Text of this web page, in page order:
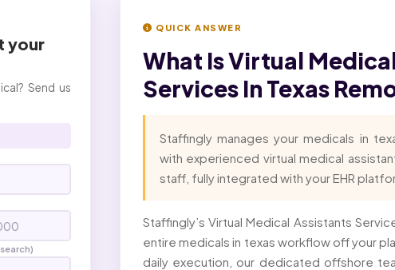
your
Send us
QUICK ANSWER
What IsVirtual
Services In Texas
Staffingly manages your medicals in
with experienced virtual medical
staff, fully integrated with your EHR
Staffingly’s Virtual Medical Assistants
entire medicals in texas workflow off your
daily execution, our dedicated offshore